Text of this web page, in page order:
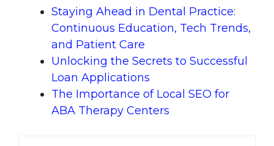
Staying Ahead in Dental Practice:
Continuous Education, Tech Trends,
and Patient Care
Unlocking the Secrets to Successful
Loan Applications
The Importance of Local SEO for
ABA Therapy Centers